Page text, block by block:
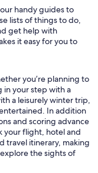
handy guides to
lists of things to do,
get help with
it easy for you to
you’re planning to
in your step with a
a leisurely winter trip,
In addition
and scoring advance
your flight, hotel and
travel itinerary, making
the sights of